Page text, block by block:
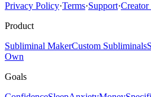
Privacy Policy·Terms·Support·Creator
Product
Subliminal MakerCustom Subliminals
Own
Goals